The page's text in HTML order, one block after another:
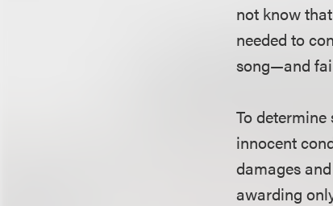
not know
needed to
song—and
To
innocent
damages
awarding